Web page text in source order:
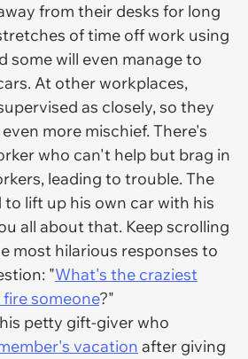
from their desks for long
of time off work using
some will even manage to
At other workplaces,
as closely, so they
more mischief. There's
who can't help but brag in
leading to trouble. The
lift up his own car with his
all about that. Keep scrolling
most hilarious responses to
"What's the craziest
someone?"
petty gift-giver who
vacation after giving